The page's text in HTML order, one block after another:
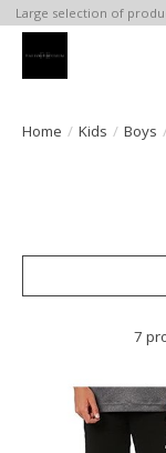
Large selection of
Home / Kids / Boys
7